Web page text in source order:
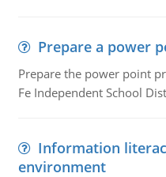
Prepare a power
Prepare the power point
Fe Independent School
Information
environment